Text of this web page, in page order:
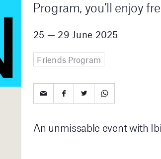
Program, you’ll enjoy
25 — 29 June 2025
Friends Program
An unmissable event with